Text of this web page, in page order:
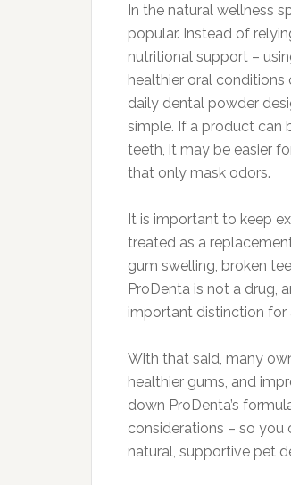
In the natural wellness
popular. Instead of
nutritional support –
healthier oral conditions
daily dental powder
simple. If a product can
teeth, it may be easier
that only mask odors.
It is important to keep
treated as a
gum swelling, broken
ProDenta is not a drug,
important distinction for
With that said, many
healthier gums, and
down ProDenta’s
considerations – so you
natural, supportive pet